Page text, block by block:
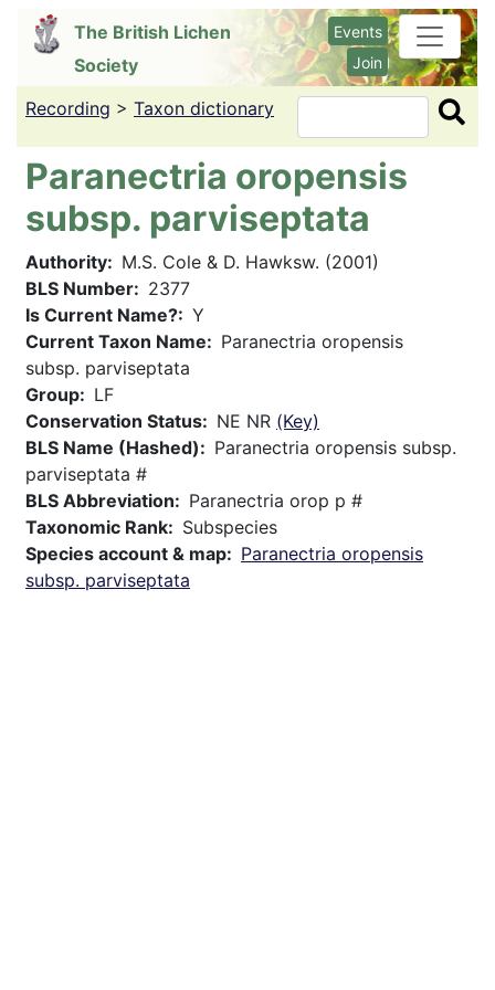
content
The British Lichen
Society
Events
Join
Recording > Taxon dictionary Search
Paranectria oropensis
subsp. parviseptata
Authority
M.S. Cole & D. Hawksw. (2001)
BLS Number
2377
Is Current Name?
Y
Current Taxon Name
Paranectria oropensis
subsp. parviseptata
Group
LF
Conservation Status
NE NR (Key)
BLS Name (Hashed)
Paranectria oropensis subsp.
parviseptata #
BLS Abbreviation
Paranectria orop p #
Taxonomic Rank
Subspecies
Species account & map
Paranectria oropensis
subsp. parviseptata